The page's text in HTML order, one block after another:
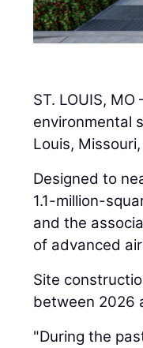
ST. LOUIS,
environmental
Louis,
Designed to
1.1-million-
and the
of advanced
Site
between 2026
"During the